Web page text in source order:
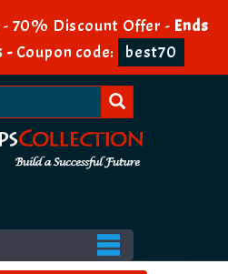
- 70% Discount Offer - Ends
- Coupon code: best70